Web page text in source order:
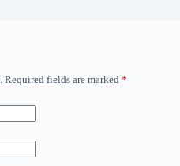
Required fields are marked *